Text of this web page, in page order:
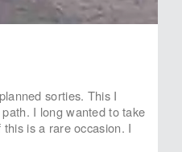
sorties. This I
I long wanted to take
is a rare occasion. I